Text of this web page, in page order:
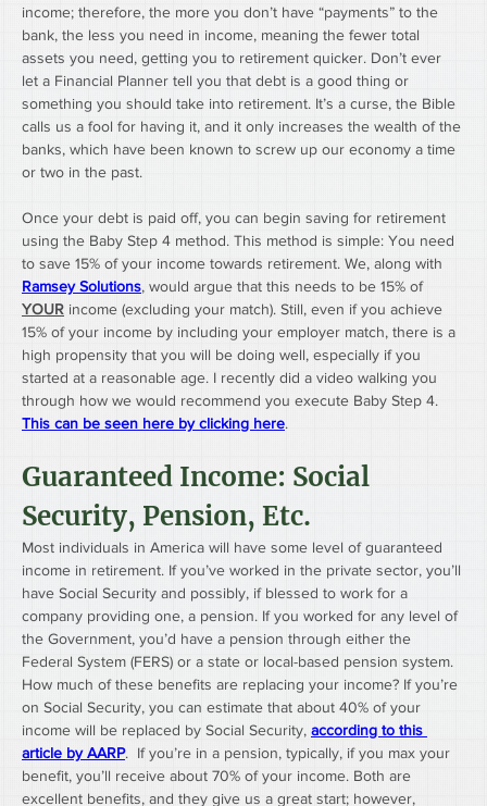
income; therefore, the more you don’t have “payments” to the
bank, the less you need in income, meaning the fewer total
assets you need, getting you to retirement quicker. Don’t ever
let a Financial Planner tell you that debt is a good thing or
something you should take into retirement. It’s a curse, the Bible
calls us a fool for having it, and it only increases the wealth of the
banks, which have been known to screw up our economy a time
or two in the past.
Once your debt is paid off, you can begin saving for retirement
using the Baby Step 4 method. This method is simple: You need
to save 15% of your income towards retirement. We, along with
Ramsey Solutions, would argue that this needs to be 15% of
YOUR income (excluding your match). Still, even if you achieve
15% of your income by including your employer match, there is a
high propensity that you will be doing well, especially if you
started at a reasonable age. I recently did a video walking you
through how we would recommend you execute Baby Step 4.
This can be seen here by clicking here.
Guaranteed Income: Social
Security, Pension, Etc.
Most individuals in America will have some level of guaranteed
income in retirement. If you’ve worked in the private sector, you’ll
have Social Security and possibly, if blessed to work for a
company providing one, a pension. If you worked for any level of
the Government, you’d have a pension through either the
Federal System (FERS) or a state or local-based pension system.
How much of these benefits are replacing your income? If you’re
on Social Security, you can estimate that about 40% of your
income will be replaced by Social Security, according to this
article by AARP.  If you’re in a pension, typically, if you max your
benefit, you’ll receive about 70% of your income. Both are
excellent benefits, and they give us a great start; however,